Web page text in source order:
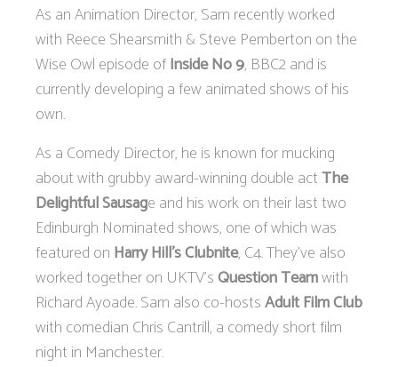
As an Animation Director, Sam recently worked
with Reece Shearsmith & Steve Pemberton on the
Wise Owl episode ofInside No 9, BBC2 and is
currently developing a few animated shows of his
own.
As a Comedy Director, he is known for mucking
about with grubby award-winning double actThe
Delightful Sausage and his work on their last two
Edinburgh Nominated shows, one of which was
featured on Harry Hill’s Clubnite, C4. They’ve also
worked together on UKTV’sQuestion Teamwith
Richard Ayoade. Sam also co-hostsAdult Film Club
with comedian Chris Cantrill, a comedy short film
night in Manchester.